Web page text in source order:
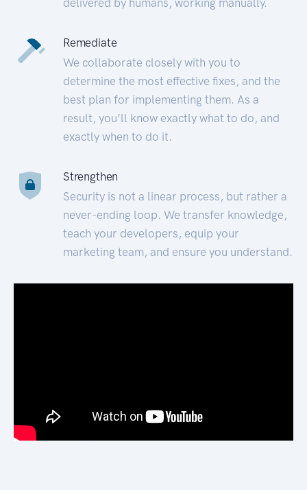
Remediate
We collaborate closely with you to
determine the most effective fixes, and the
best plan for implementing them. As a
result, you’ll know exactly what to do, and
exactly when to do it.
Strengthen
Security is not a linear process, but rather a
never-ending loop. We transfer knowledge,
teach your developers, equip your
marketing team, and ensure you understand.